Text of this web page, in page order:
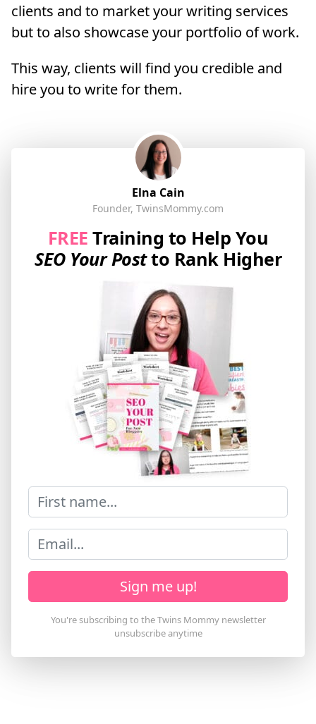
clients and to market your writing services
but to also showcase your portfolio of work.
This way, clients will find you credible and
hire you to write for them.
Elna Cain
Founder, TwinsMommy.com
FREE Training to Help You
SEO Your Postto Rank Higher
Sign me up!